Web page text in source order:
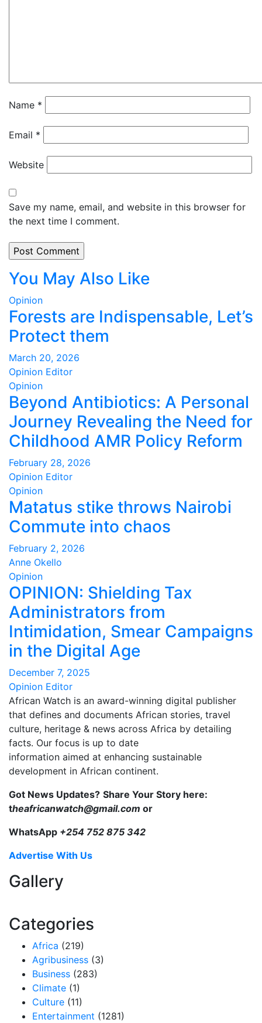
Name *
Email *
Website
Save my name, email, and website in this browser for
the next time I comment.
You May Also Like
Opinion
Forests are Indispensable, Let’s
Protect them
March 20, 2026
Opinion Editor
Opinion
Beyond Antibiotics: A Personal
Journey Revealing the Need for
Childhood AMR Policy Reform
February 28, 2026
Opinion Editor
Opinion
Matatus stike throws Nairobi
Commute into chaos
February 2, 2026
Anne Okello
Opinion
OPINION: Shielding Tax
Administrators from
Intimidation, Smear Campaigns
in the Digital Age
December 7, 2025
Opinion Editor
African Watch is an award-winning digital publisher
that defines and documents African stories, travel
culture, heritage & news across Africa by detailing
facts. Our focus is up to date
information aimed at enhancing sustainable
development in African continent.
Got News Updates? Share Your Story here:
theafricanwatch@gmail.com or
WhatsApp +254 752 875 342
Advertise With Us
Gallery
Categories
Africa (219)
Agribusiness (3)
Business (283)
Climate (1)
Culture (11)
Entertainment (1281)